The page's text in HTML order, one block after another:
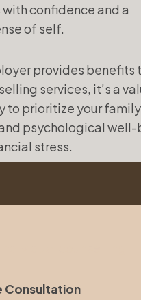
confidence and a
of self.
provides benefits
services, it’s a
to prioritize your
psychological well-
stress.
Consultation